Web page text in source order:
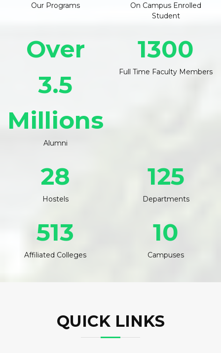
Our Programs
On Campus Enrolled
Student
Over
3.5
Millions
Alumni
1300
Full Time Faculty Members
28
Hostels
125
Departments
513
Affiliated Colleges
10
Campuses
QUICK LINKS